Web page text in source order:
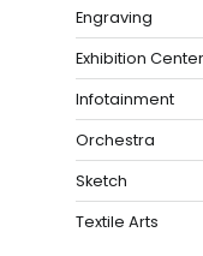
Engraving
Exhibition Center
Infotainment
Orchestra
Sketch
Textile Arts